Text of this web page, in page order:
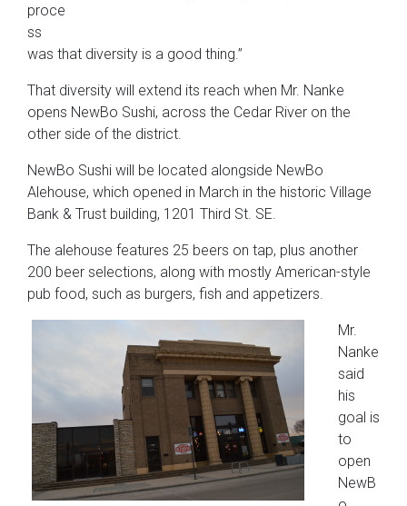
proce
ss
was that diversity is a good thing.”
That diversity will extend its reach when Mr. Nanke
opens NewBo Sushi, across the Cedar River on the
other side of the district.
NewBo Sushi will be located alongside NewBo
Alehouse, which opened in March in the historic Village
Bank & Trust building, 1201 Third St. SE.
The alehouse features 25 beers on tap, plus another
200 beer selections, along with mostly American-style
pub food, such as burgers, fish and appetizers.
Mr.
Nanke
said
his
goal is
to
open
NewB